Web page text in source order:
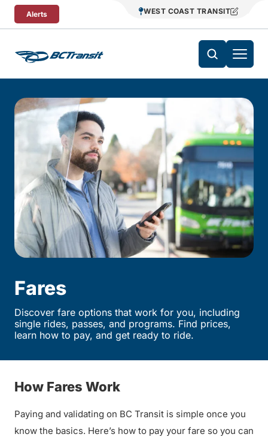
Skip To Content
Alerts WEST COAST TRANSIT
Fares
Discover fare options that work for you, including
single rides, passes, and programs. Find prices,
learn how to pay, and get ready to ride.
How Fares Work
Paying and validating on BC Transit is simple once you
know the basics. Here’s how to pay your fare so you can